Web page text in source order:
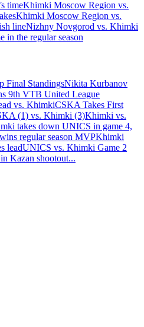
timeKhimki Moscow Region vs.
Khimki Moscow Region vs.
lineNizhny Novgorod vs. Khimki
in the regular season
Final StandingsNikita Kurbanov
9th VTB United League
vs. KhimkiCSKA Takes First
(1) vs. Khimki (3)Khimki vs.
takes down UNICS in game 4,
regular season MVPKhimki
leadUNICS vs. Khimki Game 2
Kazan shootout...